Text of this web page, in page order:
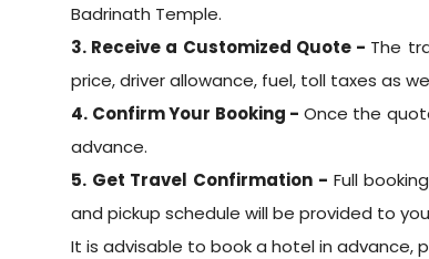
Badrinath Temple.
3. Receive a Customized Quote - The
price, driver allowance, fuel, toll taxes as
4. Confirm Your Booking - Once the
advance.
5. Get Travel Confirmation - Full
and pickup schedule will be provided to
It is advisable to book a hotel in advance,